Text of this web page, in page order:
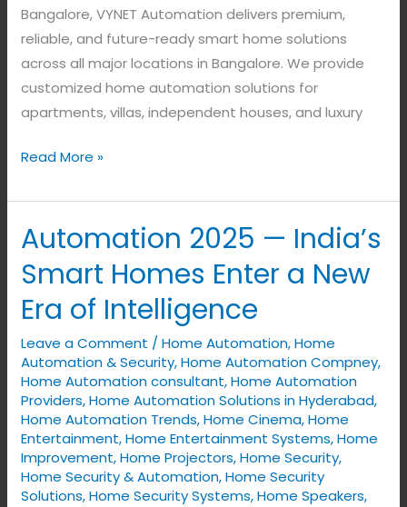
Bangalore, VYNET Automation delivers premium,
reliable, and future-ready smart home solutions
across all major locations in Bangalore. We provide
customized home automation solutions for
apartments, villas, independent houses, and luxury
Read More »
Automation 2025 — India’s
Smart Homes Enter a New
Era of Intelligence
Leave a Comment /Home Automation,Home
Automation & Security,Home Automation Compney,
Home Automation consultant,Home Automation
Providers,Home Automation Solutions in Hyderabad,
Home Automation Trends,Home Cinema,Home
Entertainment,Home Entertainment Systems,Home
Improvement,Home Projectors,Home Security,
Home Security & Automation,Home Security
Solutions,Home Security Systems,Home Speakers,
Automation
—
India’s
Homes
Enter
a
New
Era
of
Intelligence